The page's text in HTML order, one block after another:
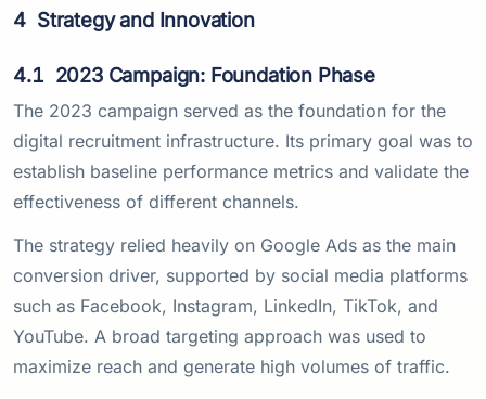
4 Strategy and Innovation
4.1 2023 Campaign: Foundation Phase
The 2023 campaign served as the foundation for the
digital recruitment infrastructure. Its primary goal was to
establish baseline performance metrics and validate the
effectiveness of different channels.
The strategy relied heavily on Google Ads as the main
conversion driver, supported by social media platforms
such as Facebook, Instagram, LinkedIn, TikTok, and
YouTube. A broad targeting approach was used to
maximize reach and generate high volumes of traffic.